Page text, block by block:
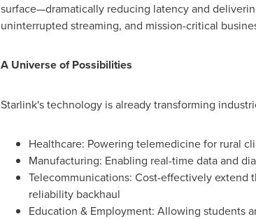
surface—dramatically reducing latency and
uninterrupted streaming, and mission-critical
A Universe of Possibilities
Starlink's technology is already transforming
Healthcare: Powering telemedicine for rural
Manufacturing: Enabling real-time data and
Telecommunications: Cost-effectively extend
reliability backhaul
Education & Employment: Allowing students